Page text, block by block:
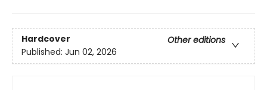
Hardcover
Other editions
Published: Jun 02, 2026